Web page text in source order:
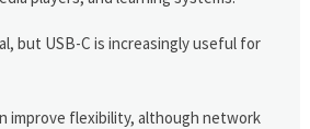
but USB-C is increasingly useful for
improve flexibility, although network